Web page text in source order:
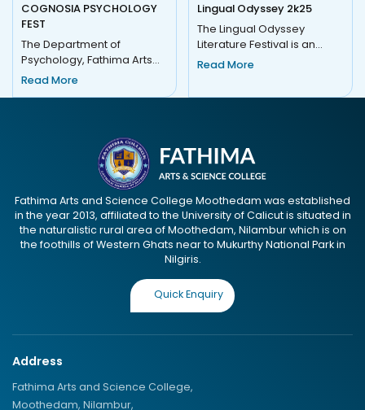
COGNOSIA PSYCHOLOGY
FEST
The Department of
Psychology, Fathima Arts
and Science College,
Read More
Lingual Odyssey 2k25
The Lingual Odyssey
Literature Festival is an
esteemed event that
Read More
Fathima Arts and Science College Moothedam was established
in the year 2013, affiliated to the University of Calicut is situated in
the naturalistic rural area of Moothedam, Nilambur which is on
the foothills of Western Ghats near to Mukurthy National Park in
Nilgiris.
Quick Enquiry
Address
Fathima Arts and Science College,
Moothedam, Nilambur,